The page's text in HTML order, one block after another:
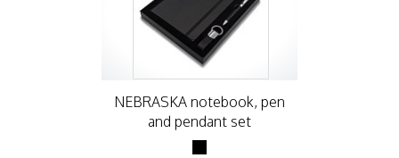
NEBRASKA notebook, pen
and pendant set